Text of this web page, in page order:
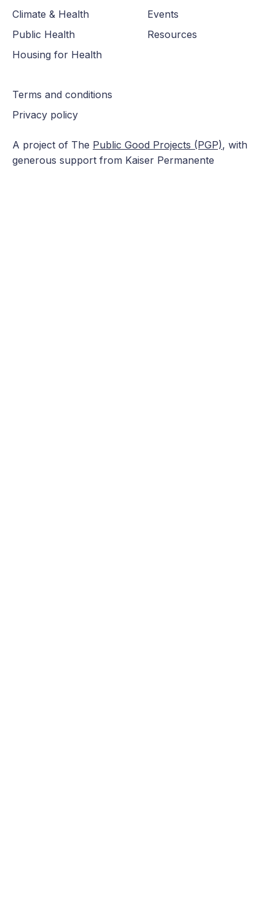
A project of The Public Good Projects (PGP), with
generous support from Kaiser Permanente
Climate & Health
Public Health
Housing for Health
Events
Resources
Terms and conditions
Privacy policy